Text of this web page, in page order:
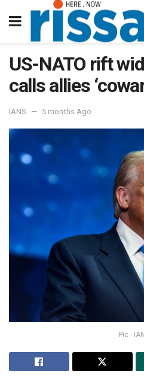
US-NATO rift
calls allies
IANS 5 months Ago
Pic -